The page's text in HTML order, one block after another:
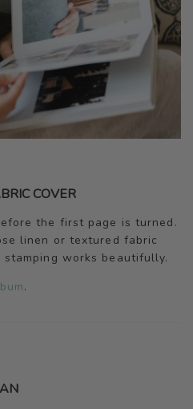
COVER
the first page is turned.
linen or textured fabric
works beautifully.
.